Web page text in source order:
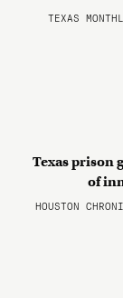
TEXAS
Texas prison
of
HOUSTON